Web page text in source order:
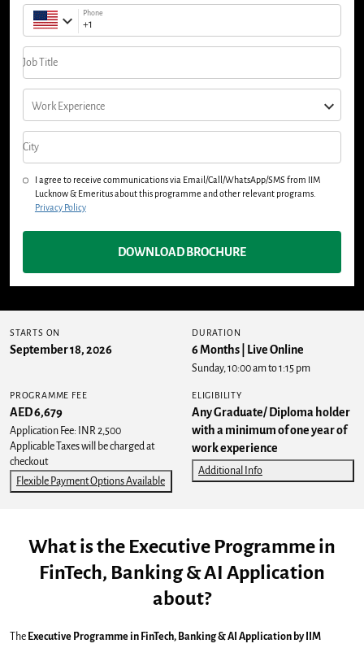
Phone
Job Title
Work Experience
City
I agree to receive communications via Email/Call/WhatsApp/SMS from IIM
Lucknow & Emeritus about this programme and other relevant programs.
Privacy Policy
DOWNLOAD BROCHURE
STARTS ON
September 18, 2026
DURATION
6 Months | Live Online
Sunday, 10:00 am to 1:15 pm
PROGRAMME FEE
AED 6,679
Application Fee: INR 2,500
Applicable Taxes will be charged at
checkout
Flexible Payment Options Available
ELIGIBILITY
Any Graduate/ Diploma holder
with a minimum of one year of
work experience
Additional Info
What is the Executive Programme in
FinTech, Banking & AI Application
about?
The Executive Programme in FinTech, Banking & AI Application by IIM